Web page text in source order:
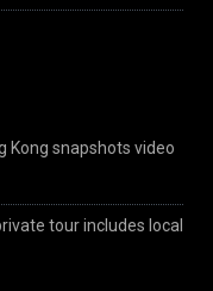
Kong snapshots video
tour includes local